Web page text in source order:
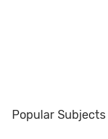
Popular Subjects